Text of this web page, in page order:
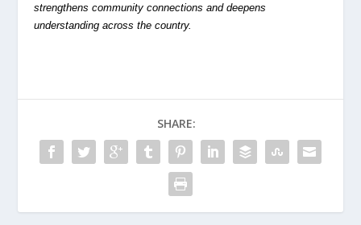
strengthens community connections and deepens
understanding across the country.
SHARE: